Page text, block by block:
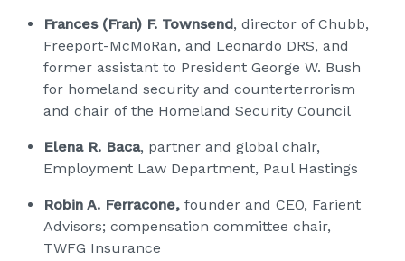
Frances (Fran) F. Townsend, director of Chubb,
Freeport-McMoRan, and Leonardo DRS, and
former assistant to President George W. Bush
for homeland security and counterterrorism
and chair of the Homeland Security Council
Elena R. Baca, partner and global chair,
Employment Law Department, Paul Hastings
Robin A. Ferracone, founder and CEO, Farient
Advisors; compensation committee chair,
TWFG Insurance